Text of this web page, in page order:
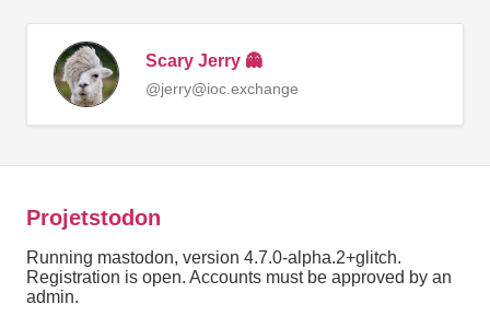
Scary Jerry 👻
@jerry@ioc.exchange
Projetstodon
Running mastodon, version 4.7.0-alpha.2+glitch.
Registration is open. Accounts must be approved by an
admin.